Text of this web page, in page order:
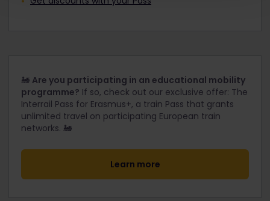
🚂 Are you participating in an educational mobility
programme? If so, check out our exclusive offer: The
Interrail Pass for Erasmus+, a train Pass that grants
unlimited travel on participating European train
networks. 🚂
Learn more